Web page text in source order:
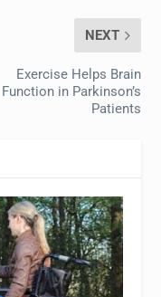
NEXT
Exercise Helps Brain
Function in Parkinson’s
Patients